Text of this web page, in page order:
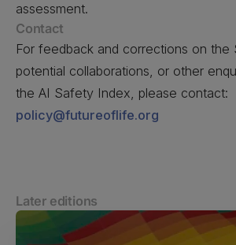
assessment.
Contact
For feedback and corrections on the
potential collaborations, or other
the AI Safety Index, please contact:
policy@futureoflife.org
Later editions